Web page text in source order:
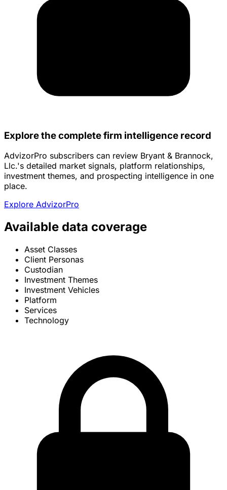
Explore the complete firm intelligence record
AdvizorPro subscribers can review Bryant & Brannock,
Llc.'s detailed market signals, platform relationships,
investment themes, and prospecting intelligence in one
place.
Explore AdvizorPro
Available data coverage
Asset Classes
Client Personas
Custodian
Investment Themes
Investment Vehicles
Platform
Services
Technology